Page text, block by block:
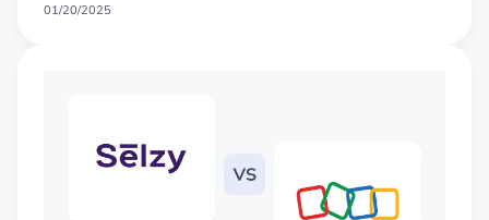
01/20/2025